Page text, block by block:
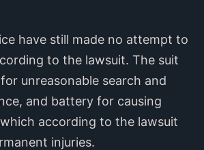
have still made no attempt to
to the lawsuit. The suit
unreasonable search and
and battery for causing
according to the lawsuit
injuries.